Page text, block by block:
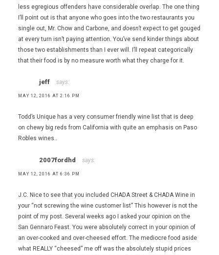
less egregious offenders have considerable overlap. The one thing
I’ll point out is that anyone who goes into the two restaurants you
single out, Mr. Chow and Carbone, anddoesn’t expect to get gouged
at every turn isn’t paying attention. You’ve send kinder things about
those two establishments than I ever will. I’ll repeat categorically
that their food is by no measure worth what they charge for it.
jeff says:
MAY 12, 2016 AT 2:16 PM
Todd’s Unique has a very consumer friendly wine list that is deep
on chewy big reds from California with quite an emphasis on Paso
Robles wines..
2007fordhd says:
MAY 12, 2016 AT 6:36 PM
J.C. Nice to see that you included CHADA Street & CHADA Wine in
your “not screwing the wine customer list” This however is not the
point of my post. Several weeks ago I asked your opinion on the
San Gennaro Feast. You were absolutely correct in your opinion of
an over-cooked and over-cheesed effort. The mediocre food aside
what REALLY “cheesed” me off was the absolutely stupid prices